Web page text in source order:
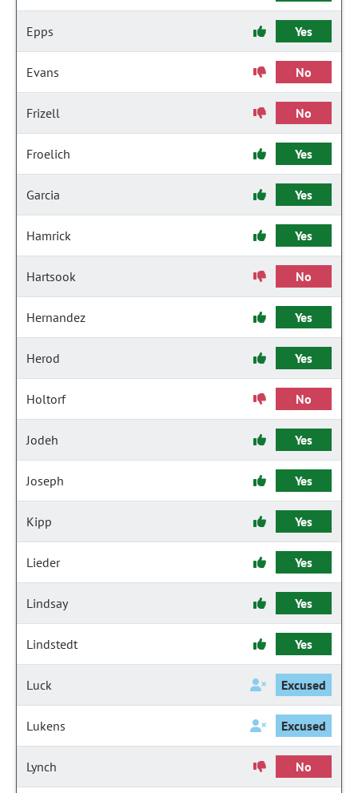
Epps Yes
Evans No
Frizell No
Froelich Yes
Garcia Yes
Hamrick Yes
Hartsook No
Hernandez Yes
Herod Yes
Holtorf No
Jodeh Yes
Joseph Yes
Kipp Yes
Lieder Yes
Lindsay Yes
Lindstedt Yes
Luck Excused
Lukens Excused
Lynch No